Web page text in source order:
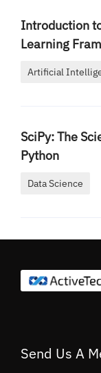
Introduction
Learning
Artificial
SciPy: The
Python
Data Science
Send Us A